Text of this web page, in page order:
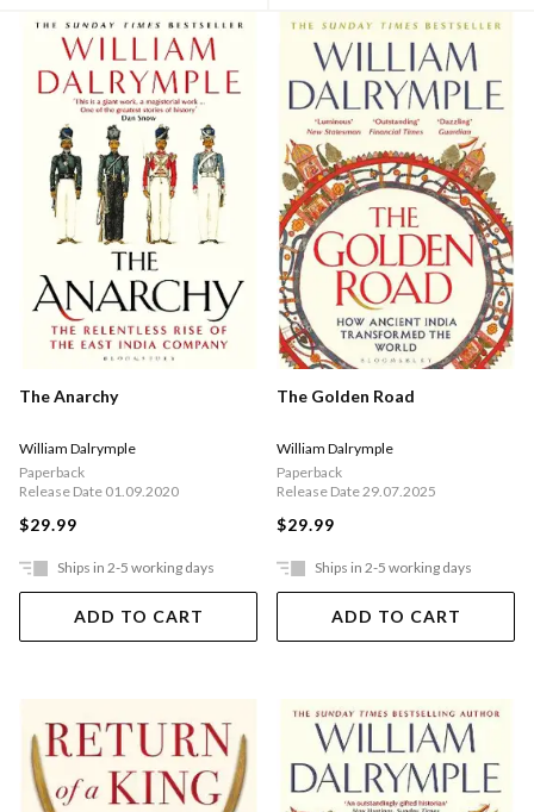
The Anarchy
William Dalrymple
Paperback
Release Date 01.09.2020
$29.99
Ships in 2-5 working days
ADD TO CART
The Golden Road
William Dalrymple
Paperback
Release Date 29.07.2025
$29.99
Ships in 2-5 working days
ADD TO CART